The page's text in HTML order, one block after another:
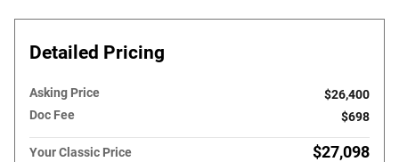
Detailed Pricing
Asking Price
$26,400
Doc Fee
$698
Your Classic Price $27,098